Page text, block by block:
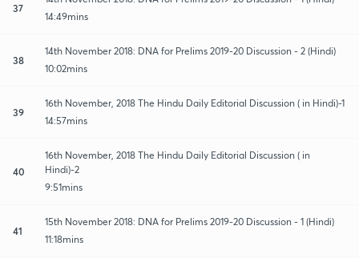
37
14:49mins
38
14th November 2018: DNA for Prelims 2019-20 Discussion - 2 (Hindi)
10:02mins
39
16th November, 2018 The Hindu Daily Editorial Discussion ( in Hindi)-1
14:57mins
40
16th November, 2018 The Hindu Daily Editorial Discussion ( in
Hindi)-2
9:51mins
41
15th November 2018: DNA for Prelims 2019-20 Discussion - 1 (Hindi)
11:18mins